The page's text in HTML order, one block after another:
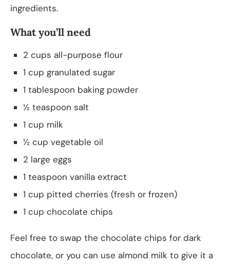
ingredients.
What you’ll need
2 cups all-purpose flour
1 cup granulated sugar
1 tablespoon baking powder
½ teaspoon salt
1 cup milk
½ cup vegetable oil
2 large eggs
1 teaspoon vanilla extract
1 cup pitted cherries (fresh or frozen)
1 cup chocolate chips
Feel free to swap the chocolate chips for dark
chocolate, or you can use almond milk to give it a